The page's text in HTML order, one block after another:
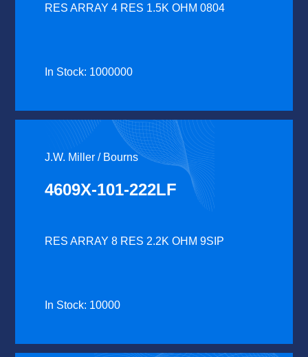
RES ARRAY 4 RES 1.5K OHM 0804
In Stock: 1000000
J.W. Miller / Bourns
4609X-101-222LF
RES ARRAY 8 RES 2.2K OHM 9SIP
In Stock: 10000